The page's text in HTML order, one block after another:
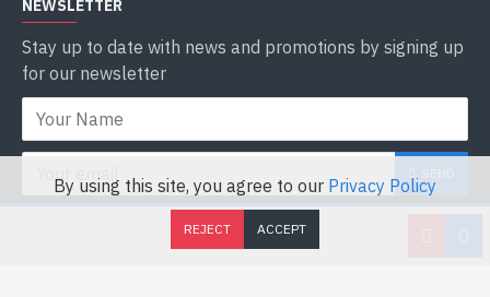
NEWSLETTER
Stay up to date with news and promotions by signing up
for our newsletter
I have read and agree to the Privacy Policy
By using this site, you agree to our Privacy Policy
REJECT ACCEPT